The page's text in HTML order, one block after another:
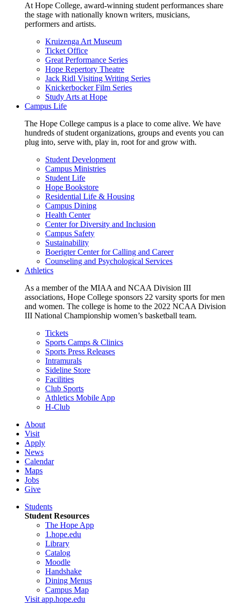
At Hope College, award-winning student performances share
the stage with nationally known writers, musicians,
performers and artists.
Kruizenga Art Museum
Ticket Office
Great Performance Series
Hope Repertory Theatre
Jack Ridl Visiting Writing Series
Knickerbocker Film Series
Study Arts at Hope
Campus Life
The Hope College campus is a place to come alive. We have
hundreds of student organizations, groups and events you can
plug into, serve with, play in, root for and grow with.
Student Development
Campus Ministries
Student Life
Hope Bookstore
Residential Life & Housing
Campus Dining
Health Center
Center for Diversity and Inclusion
Campus Safety
Sustainability
Boerigter Center for Calling and Career
Counseling and Psychological Services
Athletics
As a member of the MIAA and NCAA Division III
associations, Hope College sponsors 22 varsity sports for men
and women. The college is home to the 2022 NCAA Division
III National Championship women’s basketball team.
Tickets
Sports Camps & Clinics
Sports Press Releases
Intramurals
Sideline Store
Facilities
Club Sports
Athletics Mobile App
H-Club
About
Visit
Apply
News
Calendar
Maps
Jobs
Give
Students
Student Resources
The Hope App
1.hope.edu
Library
Catalog
Moodle
Handshake
Dining Menus
Campus Map
Visit app.hope.edu